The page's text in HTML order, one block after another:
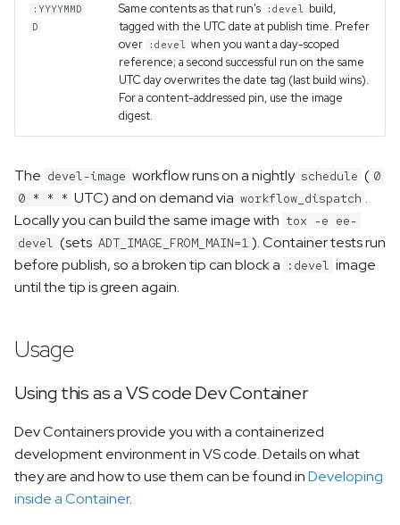
:YYYYMMD
D
Same contents as that run's :devel build,
tagged with the UTC date at publish time. Prefer
over
:devel when you want a day-scoped
reference; a second successful run on the same
UTC day overwrites the date tag (last build wins).
For a content-addressed pin, use the image
digest.
The devel-image workflow runs on a nightly schedule ( 0
0 * * * UTC) and on demand via workflow_dispatch .
Locally you can build the same image with tox -e ee-
devel (sets ADT_IMAGE_FROM_MAIN=1 ). Container tests run
before publish, so a broken tip can block a
:devel image
until the tip is green again.
Usage
Using this as a VS code Dev Container
Dev Containers provide you with a containerized
development environment in VS code. Details on what
they are and how to use them can be found inDeveloping
inside a Container.